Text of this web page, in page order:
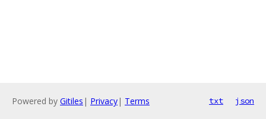
Powered by Gitiles | Privacy| Terms txt json